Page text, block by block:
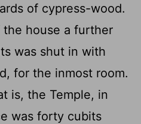
of cypress-wood.
house a further
was shut in with
for the inmost room.
is, the Temple, in
was forty cubits